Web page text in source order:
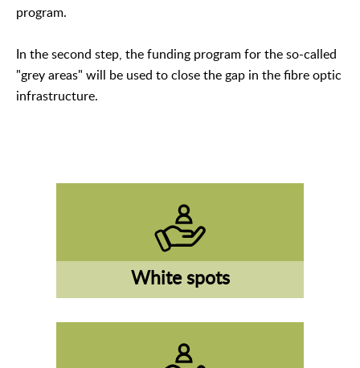
program.
In the second step, the funding program for the so-called
"grey areas" will be used to close the gap in the fibre optic
infrastructure.
White spots